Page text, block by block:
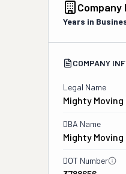
Company
Years in
COMPANY
Legal Name
Mighty Moving
DBA Name
Mighty
DOT Number